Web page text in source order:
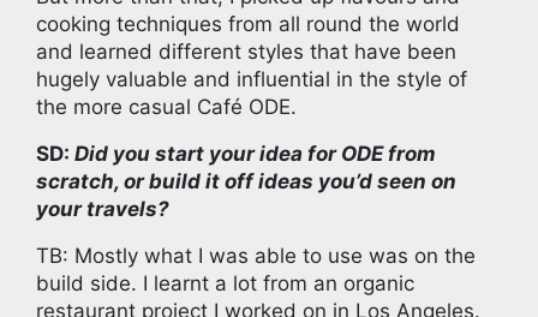
cooking techniques from all round the world
and learned different styles that have been
hugely valuable and influential in the style of
the more casual Café ODE.
SD: Did you start your idea for ODE from
scratch, or build it off ideas you’d seen on
your travels?
TB: Mostly what I was able to use was on the
build side. I learnt a lot from an organic
restaurant project I worked on in Los Angeles.